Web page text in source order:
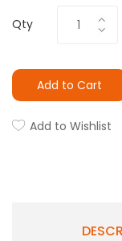
Qty
Add to Cart
Add to Wishlist